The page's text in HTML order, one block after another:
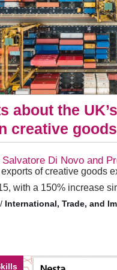
about the
creative
Di Novo and
of creative goods
with a 150% increase
/ International, Trade, and